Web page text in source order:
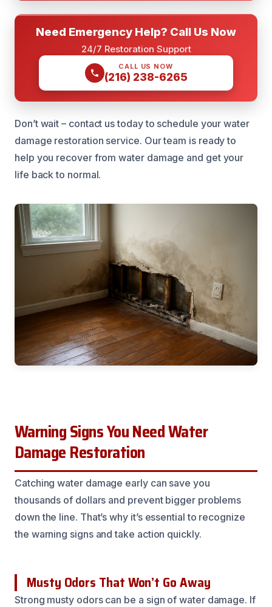
Need Emergency Help? Call Us Now
24/7 Restoration Support
CALL US NOW
(216) 238-6265
Don’t wait – contact us today to schedule your water
damage restoration service. Our team is ready to
help you recover from water damage and get your
life back to normal.
Warning Signs You Need Water
Damage Restoration
Catching water damage early can save you
thousands of dollars and prevent bigger problems
down the line. That’s why it’s essential to recognize
the warning signs and take action quickly.
Musty Odors That Won’t Go Away
Strong musty odors can be a sign of water damage. If